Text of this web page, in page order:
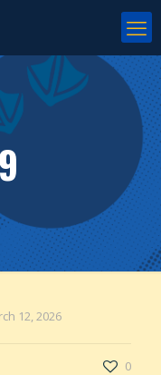
12, 2026
0